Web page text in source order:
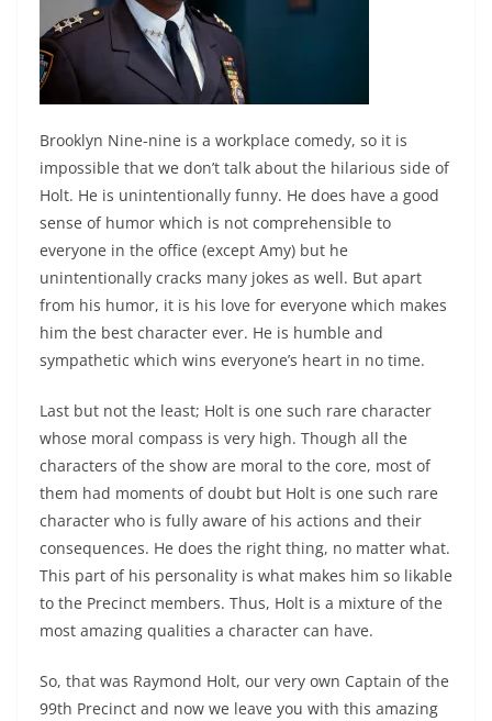
Brooklyn Nine-nine is a workplace comedy, so it is
impossible that we don’t talk about the hilarious side of
Holt. He is unintentionally funny. He does have a good
sense of humor which is not comprehensible to
everyone in the office (except Amy) but he
unintentionally cracks many jokes as well. But apart
from his humor, it is his love for everyone which makes
him the best character ever. He is humble and
sympathetic which wins everyone’s heart in no time.
Last but not the least; Holt is one such rare character
whose moral compass is very high. Though all the
characters of the show are moral to the core, most of
them had moments of doubt but Holt is one such rare
character who is fully aware of his actions and their
consequences. He does the right thing, no matter what.
This part of his personality is what makes him so likable
to the Precinct members. Thus, Holt is a mixture of the
most amazing qualities a character can have.
So, that was Raymond Holt, our very own Captain of the
99th Precinct and now we leave you with this amazing